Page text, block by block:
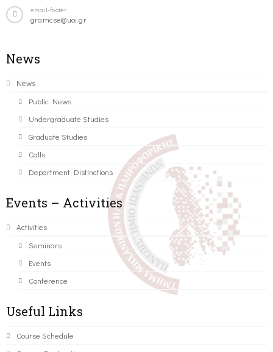
email-footer
gramcse@uoi.gr
News
News
Public News
Undergraduate Studies
Graduate Studies
Calls
Department Distinctions
Events – Activities
Activities
Seminars
Events
Conference
Useful Links
Course Schedule